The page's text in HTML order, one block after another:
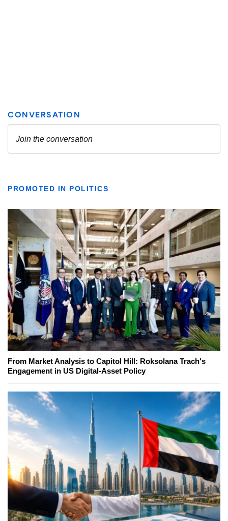
PROMOTED IN POLITICS
From Market Analysis to Capitol Hill: Roksolana Trach's
Engagement in US Digital-Asset Policy